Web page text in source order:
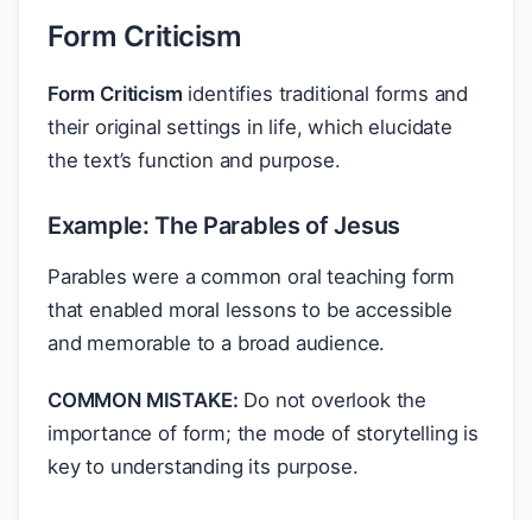
Form Criticism
Form Criticism identifies traditional forms and
their original settings in life, which elucidate
the text’s function and purpose.
Example: The Parables of Jesus
Parables were a common oral teaching form
that enabled moral lessons to be accessible
and memorable to a broad audience.
COMMON MISTAKE: Do not overlook the
importance of form; the mode of storytelling is
key to understanding its purpose.